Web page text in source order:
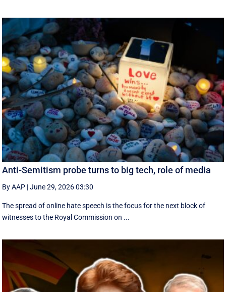
Anti-Semitism probe turns to big tech, role of media
By AAP |June 29, 2026 03:30
The spread of online hate speech is the focus for the next block of
witnesses to the Royal Commission on ...